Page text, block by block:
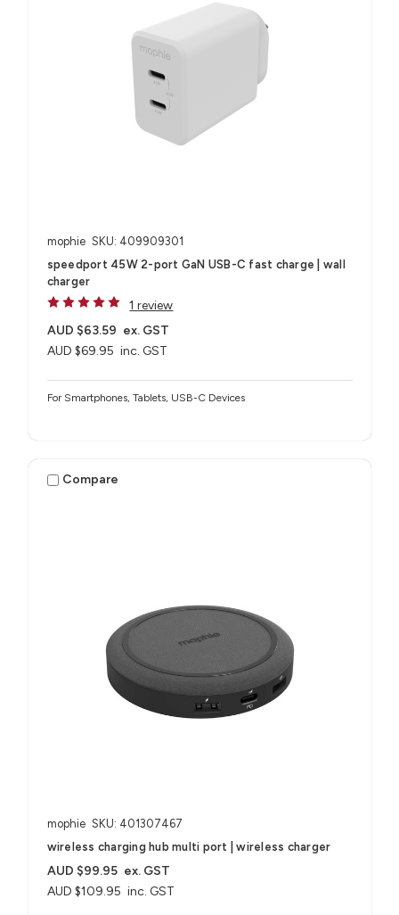
mophie SKU: 409909301
speedport 45W 2-port GaN USB-C fast charge | wall
charger
1 review
AUD $69.95 inc. GST
AUD $63.59 ex. GST
For Smartphones, Tablets, USB-C Devices
Compare
mophie SKU: 401307467
wireless charging hub multi port | wireless charger
AUD $109.95 inc. GST
AUD $99.95 ex. GST